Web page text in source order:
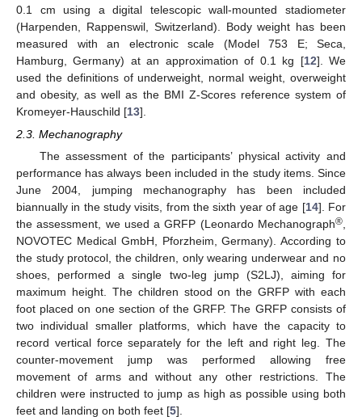
0.1 cm using a digital telescopic wall-mounted stadiometer
(Harpenden, Rappenswil, Switzerland). Body weight has been
measured with an electronic scale (Model 753 E; Seca,
Hamburg, Germany) at an approximation of 0.1 kg [12]. We
used the definitions of underweight, normal weight, overweight
and obesity, as well as the BMI Z-Scores reference system of
Kromeyer-Hauschild [13].
2.3. Mechanography
The assessment of the participants’ physical activity and
performance has always been included in the study items. Since
June 2004, jumping mechanography has been included
biannually in the study visits, from the sixth year of age [14]. For
the assessment, we used a GRFP (Leonardo Mechanograph®
NOVOTEC Medical GmbH, Pforzheim, Germany). According to
the study protocol, the children, only wearing underwear and no
shoes, performed a single two-leg jump (S2LJ), aiming for
maximum height. The children stood on the GRFP with each
foot placed on one section of the GRFP. The GRFP consists of
two individual smaller platforms, which have the capacity to
record vertical force separately for the left and right leg. The
counter-movement jump was performed allowing free
movement of arms and without any other restrictions. The
children were instructed to jump as high as possible using both
feet and landing on both feet [5].